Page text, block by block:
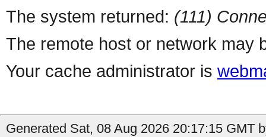
The system returned: (111)
The remote host or network may
Your cache administrator is
Generated Sat, 08 Aug 2026 20:17:15 GMT